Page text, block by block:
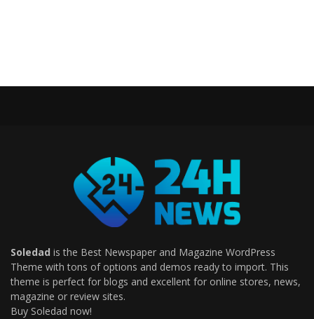
Soledad is the Best Newspaper and Magazine WordPress
Theme with tons of options and demos ready to import. This
theme is perfect for blogs and excellent for online stores, news,
magazine or review sites.
Buy Soledad now!